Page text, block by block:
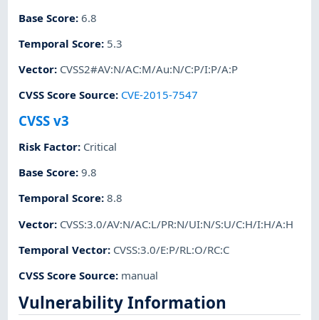
Base Score:6.8
Temporal Score: 5.3
Vector: CVSS2#AV:N/AC:M/Au:N/C:P/I:P/A:P
CVSS Score Source: CVE-2015-7547
CVSS v3
Risk Factor: Critical
Base Score:9.8
Temporal Score:8.8
Vector: CVSS:3.0/AV:N/AC:L/PR:N/UI:N/S:U/C:H/I:H/A:H
Temporal Vector: CVSS:3.0/E:P/RL:O/RC:C
CVSS Score Source: manual
Vulnerability Information